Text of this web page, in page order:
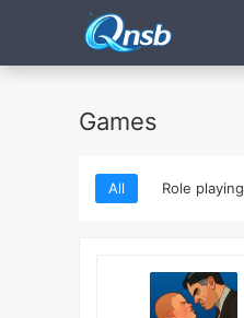
Games
All Role playing